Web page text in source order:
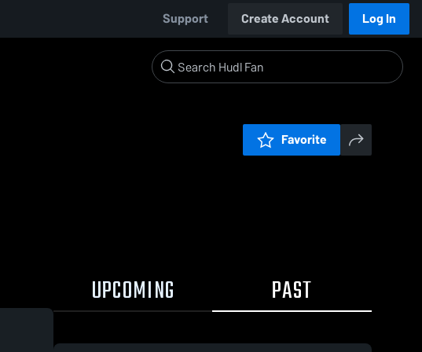
Support Create Account Log In
Favorite
UPCOMING PAST